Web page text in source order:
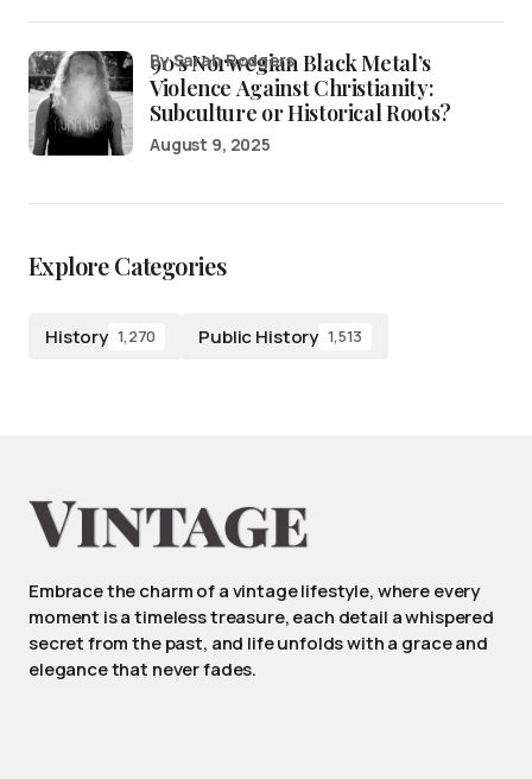
90’s Norwegian Black Metal’s
Violence Against Christianity:
Subculture or Historical Roots?
by Sarah Rodgers
August 9, 2025
Explore Categories
History 1,270 Public History 1,513
Embrace the charm of a vintage lifestyle, where every
moment is a timeless treasure, each detail a whispered
secret from the past, and life unfolds with a grace and
elegance that never fades.